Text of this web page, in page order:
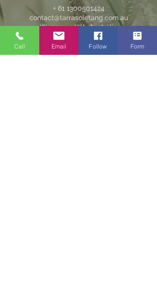
+ 61 1300501424
contact@tarrasoletang.com.au
Wanneroo WA, Australia
Call Email Follow Form